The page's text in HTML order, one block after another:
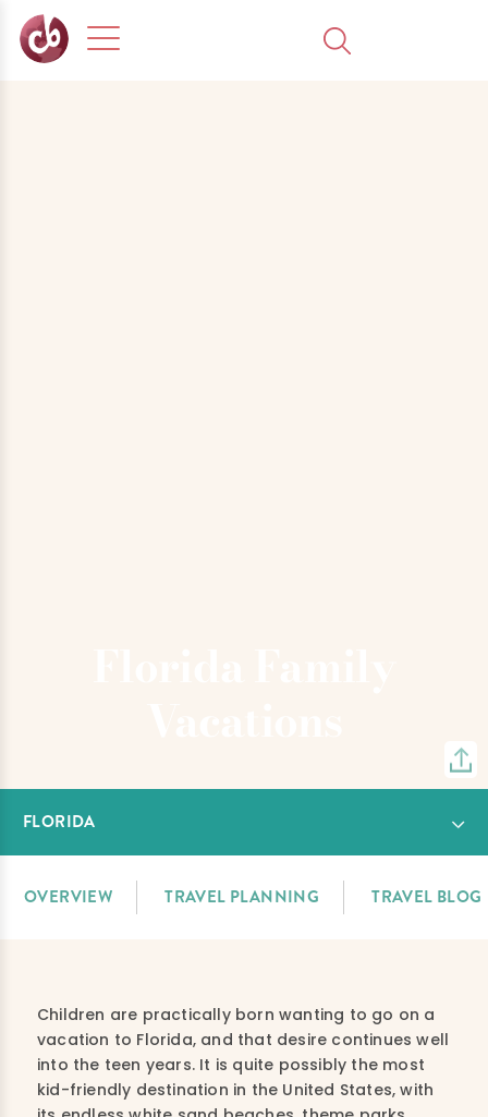
FLORIDA
OVERVIEW TRAVEL PLANNING TRAVEL BLOG
Children are practically born wanting to go on a
vacation to Florida, and that desire continues well
into the teen years. It is quite possibly the most
kid-friendly destination in the United States, with